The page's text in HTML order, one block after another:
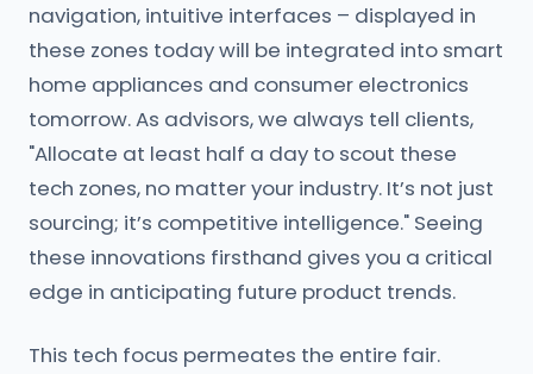
navigation, intuitive interfaces – displayed in
these zones today will be integrated into smart
home appliances and consumer electronics
tomorrow. As advisors, we always tell clients,
"Allocate at least half a day to scout these
tech zones, no matter your industry. It’s not just
sourcing; it’s competitive intelligence." Seeing
these innovations firsthand gives you a critical
edge in anticipating future product trends.
This tech focus permeates the entire fair.